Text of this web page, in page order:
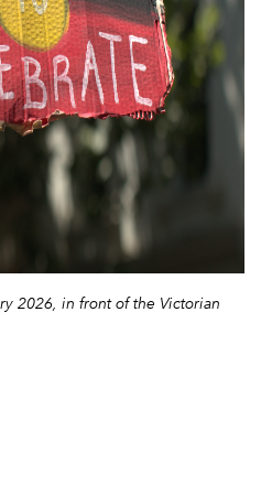
2026, in front of the Victorian